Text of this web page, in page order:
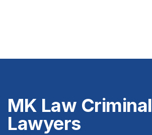
MK Law Criminal
Lawyers